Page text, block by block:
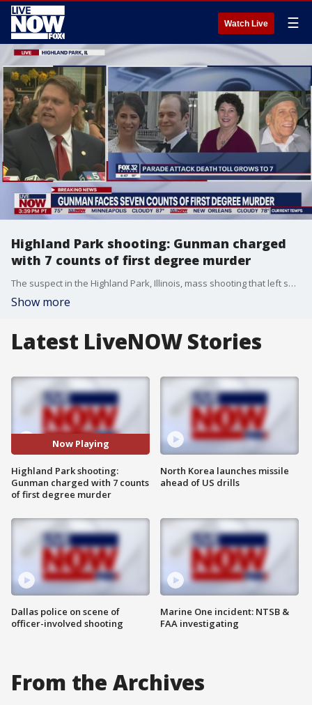
Watch Live ☰
Highland Park shooting: Gunman charged
with 7 counts of first degree murder
The suspect in the Highland Park, Illinois, mass shooting that left seven dead and 30 others injured was charged with 7 counts of first degree murder. Robert Crimo, who dressed in women's clothing during the shooting to conceal his identity and make an easy getaway, used a fire escape ladder to climb a business near the parade and unloaded more than 70 rounds into the crowd. More charges are expected in the coming days.
Show more
Latest LiveNOW Stories
Now Playing
Highland Park shooting:
Gunman charged with 7 counts
of first degree murder
Dallas police on scene of
officer-involved shooting
North Korea launches missile
ahead of US drills
Marine One incident: NTSB &
FAA investigating
From the Archives